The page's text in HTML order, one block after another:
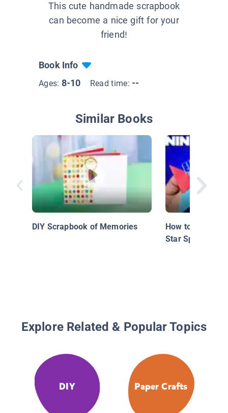
This cute handmade scrapbook
can become a nice gift for your
friend!
Book Info
Ages: 8-10 Read time: --
Similar Books
DIY Scrapbook of Memories
How to Make
Star Spinner!
Explore Related & Popular Topics
DIY Paper Crafts